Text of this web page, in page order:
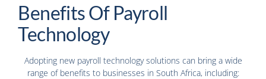
Benefits Of Payroll
Technology
Adopting new payroll technology solutions can bring a wide
range of benefits to businesses in South Africa, including: